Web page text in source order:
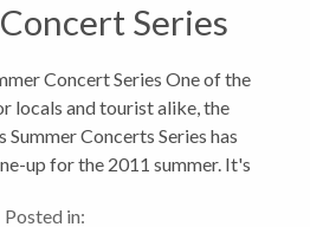
Series
Concert Series One of the
locals and tourist alike, the
Summer Concerts Series has
up for the 2011 summer. It's
Ski area adjacent...
Posted in: